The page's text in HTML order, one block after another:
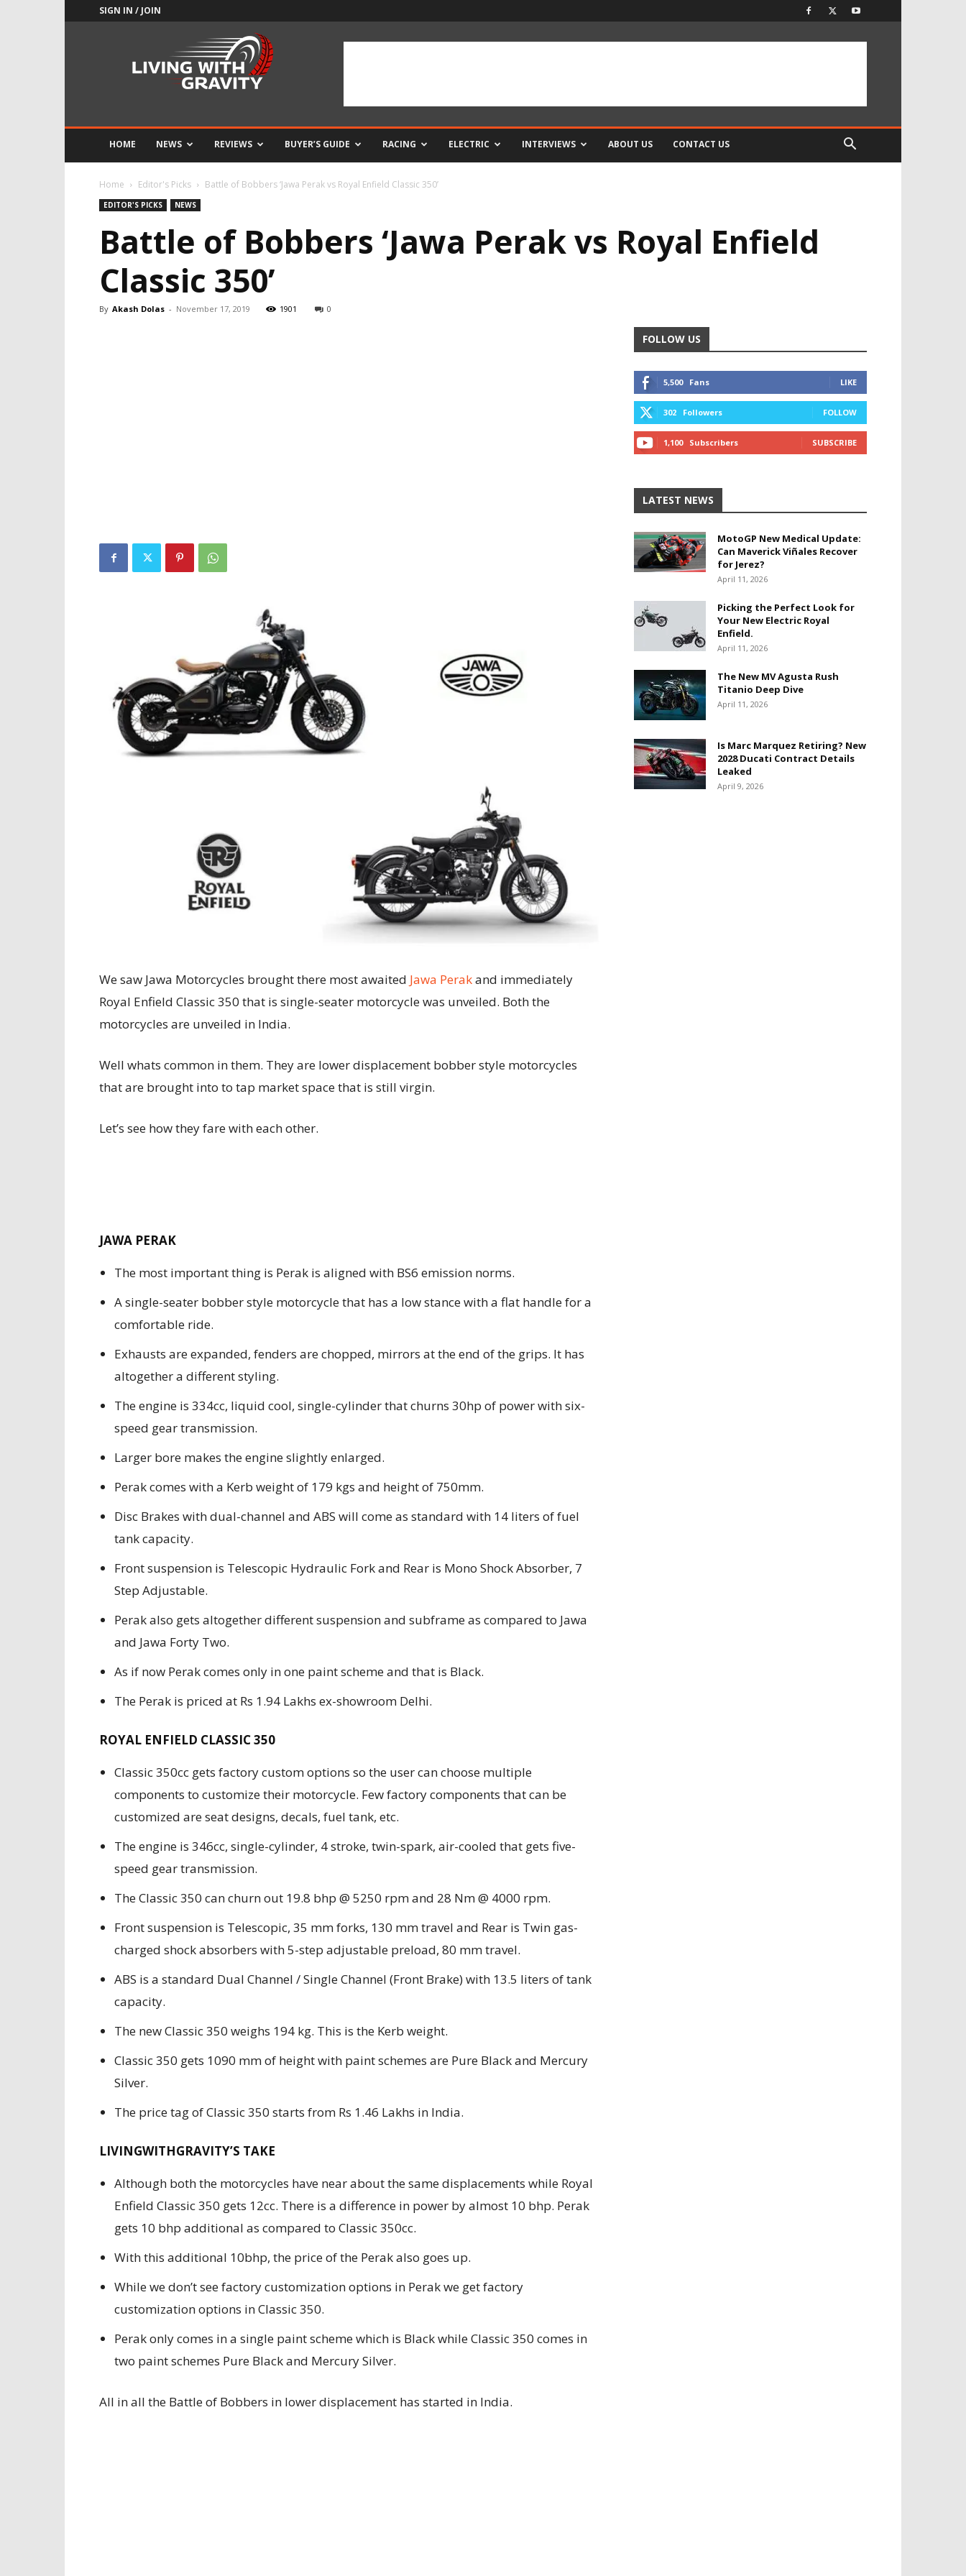
SIGN IN / JOIN
HOME NEWS REVIEWS BUYER’S GUIDE RACING ELECTRIC INTERVIEWS ABOUT US CONTACT US
Home Editor's Picks Battle of Bobbers ‘Jawa Perak vs Royal Enfield Classic 350’
EDITOR'S PICKS NEWS
Battle of Bobbers ‘Jawa Perak vs Royal Enfield
Classic 350’
By Akash Dolas - November 17, 2019 1901 0
We saw Jawa Motorcycles brought there most awaited Jawa Perakand immediately
Royal Enfield Classic 350 that is single-seater motorcycle was unveiled. Both the
motorcycles are unveiled in India.
Well whats common in them. They are lower displacement bobber style motorcycles
that are brought into to tap market space that is still virgin.
Let’s see how they fare with each other.
JAWA PERAK
The most important thing is Perak is aligned with BS6 emission norms.
A single-seater bobber style motorcycle that has a low stance with a flat handle for a
comfortable ride.
Exhausts are expanded, fenders are chopped, mirrors at the end of the grips. It has
altogether a different styling.
The engine is 334cc, liquid cool, single-cylinder that churns 30hp of power with six-
speed gear transmission.
Larger bore makes the engine slightly enlarged.
Perak comes with a Kerb weight of 179 kgs and height of 750mm.
Disc Brakes with dual-channel and ABS will come as standard with 14 liters of fuel
tank capacity.
Front suspension is Telescopic Hydraulic Fork and Rear is Mono Shock Absorber, 7
Step Adjustable.
Perak also gets altogether different suspension and subframe as compared to Jawa
and Jawa Forty Two.
As if now Perak comes only in one paint scheme and that is Black.
The Perak is priced at Rs 1.94 Lakhs ex-showroom Delhi.
ROYAL ENFIELD CLASSIC 350
Classic 350cc gets factory custom options so the user can choose multiple
components to customize their motorcycle. Few factory components that can be
customized are seat designs, decals, fuel tank, etc.
The engine is 346cc, single-cylinder, 4 stroke, twin-spark, air-cooled that gets five-
speed gear transmission.
The Classic 350 can churn out 19.8 bhp @ 5250 rpm and 28 Nm @ 4000 rpm.
Front suspension is Telescopic, 35 mm forks, 130 mm travel and Rear is Twin gas-
charged shock absorbers with 5-step adjustable preload, 80 mm travel.
ABS is a standard Dual Channel / Single Channel (Front Brake) with 13.5 liters of tank
capacity.
The new Classic 350 weighs 194 kg. This is the Kerb weight.
Classic 350 gets 1090 mm of height with paint schemes are Pure Black and Mercury
Silver.
The price tag of Classic 350 starts from Rs 1.46 Lakhs in India.
LIVINGWITHGRAVITY’S TAKE
Although both the motorcycles have near about the same displacements while Royal
Enfield Classic 350 gets 12cc. There is a difference in power by almost 10 bhp. Perak
gets 10 bhp additional as compared to Classic 350cc.
With this additional 10bhp, the price of the Perak also goes up.
While we don’t see factory customization options in Perak we get factory
customization options in Classic 350.
Perak only comes in a single paint scheme which is Black while Classic 350 comes in
two paint schemes Pure Black and Mercury Silver.
All in all the Battle of Bobbers in lower displacement has started in India.
FOLLOW US
5,500 Fans LIKE
302 Followers FOLLOW
1,100 Subscribers SUBSCRIBE
LATEST NEWS
MotoGP New Medical Update:
Can Maverick Viñales Recover
for Jerez?
April 11, 2026
Picking the Perfect Look for
Your New Electric Royal
Enfield.
April 11, 2026
The New MV Agusta Rush
Titanio Deep Dive
April 11, 2026
Is Marc Marquez Retiring? New
2028 Ducati Contract Details
Leaked
April 9, 2026